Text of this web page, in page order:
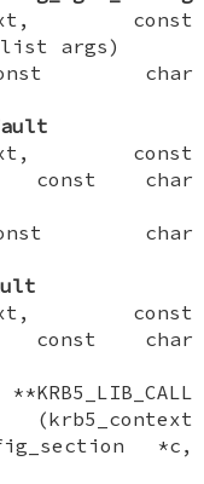
const
args)
const char
const
const char
const char
const
const char
*c,